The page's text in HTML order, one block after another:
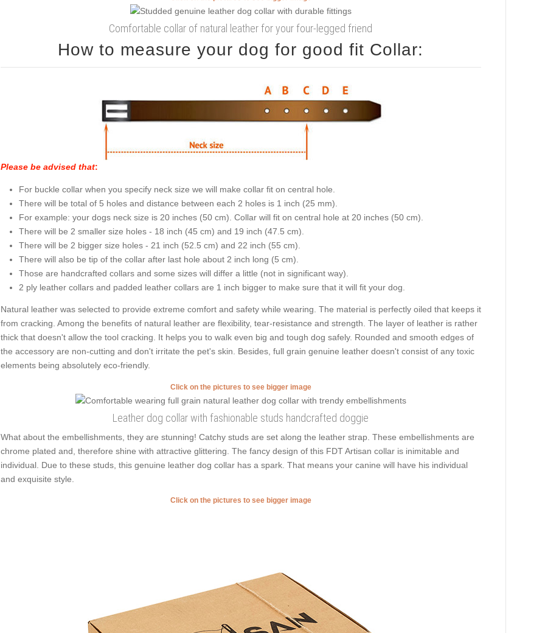
Comfortable collar of natural leather for your four-legged friend
How to measure your dog for good fit Collar:
Please be advised that:
For buckle collar when you specify neck size we will make collar fit on central hole.
There will be total of 5 holes and distance between each 2 holes is 1 inch (25 mm).
For example: your dogs neck size is 20 inches (50 cm). Collar will fit on central hole at 20 inches (50 cm).
There will be 2 smaller size holes - 18 inch (45 cm) and 19 inch (47.5 cm).
There will be 2 bigger size holes - 21 inch (52.5 cm) and 22 inch (55 cm).
There will also be tip of the collar after last hole about 2 inch long (5 cm).
Those are handcrafted collars and some sizes will differ a little (not in significant way).
2 ply leather collars and padded leather collars are 1 inch bigger to make sure that it will fit your dog.
Natural leather was selected to provide extreme comfort and safety while wearing. The material is perfectly oiled that keeps it
from cracking. Among the benefits of natural leather are flexibility, tear-resistance and strength. The layer of leather is rather
thick that doesn't allow the tool cracking. It helps you to walk even big and tough dog safely. Rounded and smooth edges of
the accessory are non-cutting and don't irritate the pet's skin. Besides, full grain genuine leather doesn't consist of any toxic
elements being absolutely eco-friendly.
Click on the pictures to see bigger image
Leather dog collar with fashionable studs handcrafted doggie
What about the embellishments, they are stunning! Catchy studs are set along the leather strap. These embellishments are
chrome plated and, therefore shine with attractive glittering. The fancy design of this FDT Artisan collar is inimitable and
individual. Due to these studs, this genuine leather dog collar has a spark. That means your canine will have his individual
and exquisite style.
Click on the pictures to see bigger image